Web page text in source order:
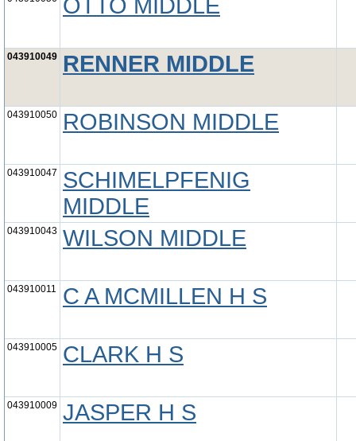
OTTO MIDDLE
043910049 RENNER MIDDLE
043910050 ROBINSON MIDDLE
043910047
SCHIMELPFENIG
MIDDLE
043910043 WILSON MIDDLE
043910011 C A MCMILLEN H S
043910005 CLARK H S
043910009 JASPER H S